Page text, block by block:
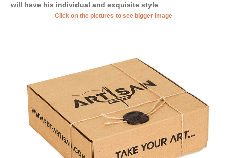
will have his individual and exquisite style
Click on the pictures to see bigger image